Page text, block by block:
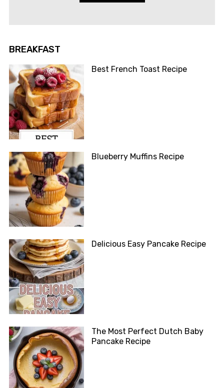
BREAKFAST
Best French Toast Recipe
Blueberry Muffins Recipe
Delicious Easy Pancake Recipe
The Most Perfect Dutch Baby
Pancake Recipe